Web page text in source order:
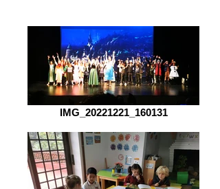
IMG_20221221_160131